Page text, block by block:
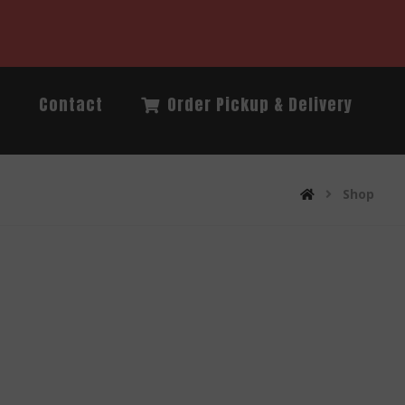
Contact Order Pickup & Delivery
Shop